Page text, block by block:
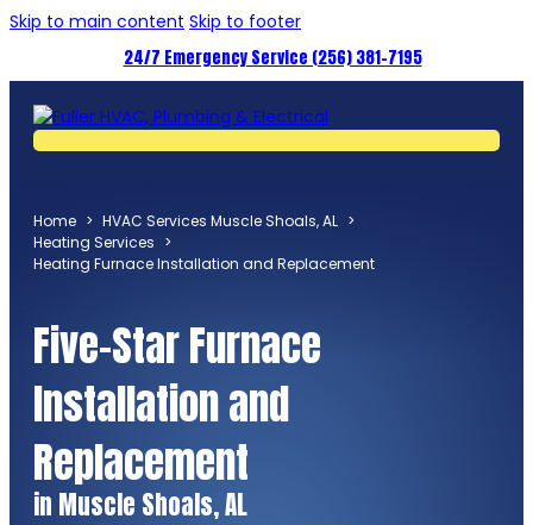
Skip to main content Skip to footer
24/7 Emergency Service (256) 381-7195
Home > HVAC Services Muscle Shoals, AL >
Heating Services >
Heating Furnace Installation and Replacement
Five-Star Furnace
Installation and
Replacement
in Muscle Shoals, AL